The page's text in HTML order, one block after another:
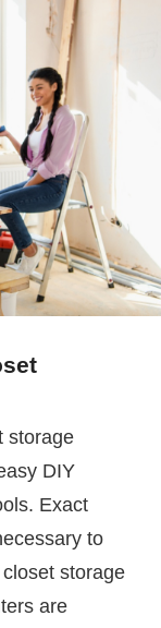
storage
DIY
Exact
to
storage
are